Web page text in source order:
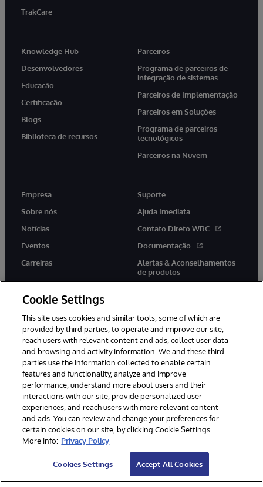
TrakCare
Knowledge Hub
Desenvolvedores
Educação
Certificação
Blogs
Biblioteca de recursos
Parceiros
Programa de parceiros de
integração de sistemas
Parceiros de Implementação
Parceiros em Soluções
Programa de parceiros
tecnológicos
Parceiros na Nuvem
Empresa
Sobre nós
Notícias
Eventos
Carreiras
Suporte
Ajuda Imediata
Contato Direto WRC
Documentação
Alertas & Aconselhamentos
de produtos
twitter youtubefacebooklinkedin
© 1996-2022 InterSystems Corporation, Boston, MA. Todos os
direitos reservados.
Avisos/Termos & Condições
Declaração de Privacidade
Garantia
Acessibilidade
Cookie Settings
This site uses cookies and similar tools, some of which are
provided by third parties, to operate and improve our site,
reach users with relevant content and ads, collect user data
and browsing and activity information. We and these third
parties use the information collected to enable certain
features and functionality, analyze and improve
performance, understand more about users and their
interactions with our site, provide personalized user
experiences, and reach users with more relevant content
and ads. You can review and change your preferences for
certain cookies on our site, by clicking Cookie Settings.
More info: Privacy Policy
Cookies Settings Accept All Cookies